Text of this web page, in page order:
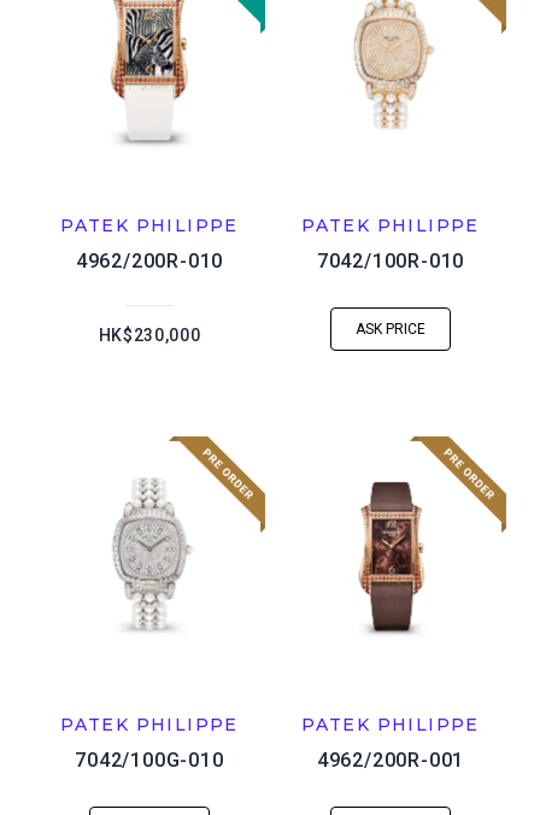
PATEK PHILIPPE
4962/200R-010
HK$230,000
PATEK PHILIPPE
7042/100R-010
ASK PRICE
PATEK PHILIPPE
7042/100G-010
PATEK PHILIPPE
4962/200R-001